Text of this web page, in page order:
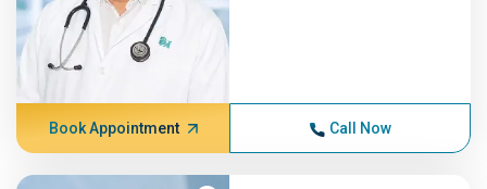
Book Appointment Call Now